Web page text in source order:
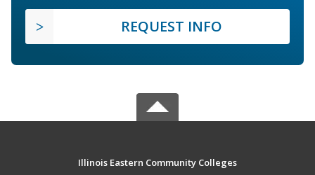
REQUEST INFO
Illinois Eastern Community Colleges